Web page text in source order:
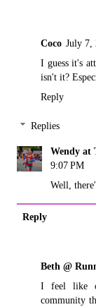
Coco July 7,
I guess it's
isn't it?
Reply
Replies
Wendy at
9:07 PM
Well,
Reply
Beth @
I feel like
community